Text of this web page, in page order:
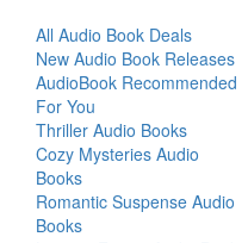
All Audio Book Deals
New Audio Book Releases
AudioBook Recommended
For You
Thriller Audio Books
Cozy Mysteries Audio
Books
Romantic Suspense Audio
Books